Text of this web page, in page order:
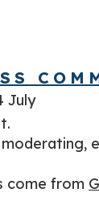
July
come from